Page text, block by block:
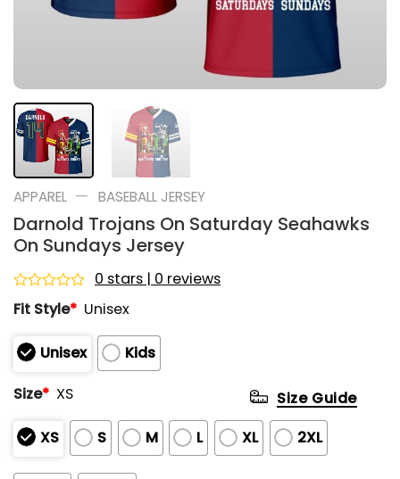
APPAREL — BASEBALL JERSEY
Darnold Trojans On Saturday Seahawks
On Sundays Jersey
Rated
0
of
5
0 stars | 0 reviews
Fit Style* Unisex
Unisex
Kids
Size* XS
XS S M L XL 2XL
Size Guide